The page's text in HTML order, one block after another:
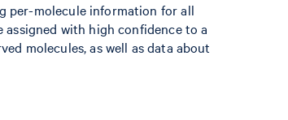
per-molecule information for all
with high confidence to a
molecules, as well as data about